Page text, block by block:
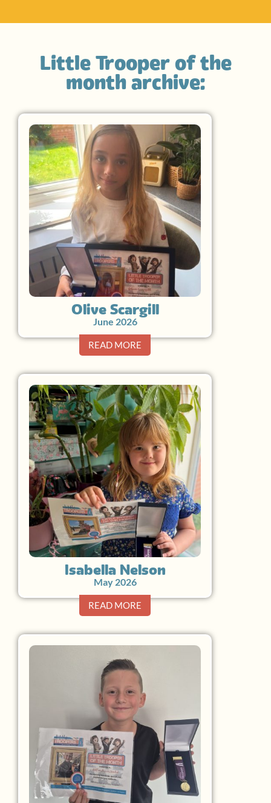
Little Trooper of the
month archive:
Olive Scargill
June 2026
READ MORE
Isabella Nelson
May 2026
READ MORE